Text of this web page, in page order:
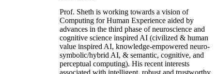
Prof. Sheth is working towards a vision of
Computing for Human Experience aided by
advances in the third phase of neuroscience and
cognitive science inspired AI (civilized & human
value inspired AI, knowledge-empowered neuro-
symbolic/hybrid AI, & semantic, cognitive, and
perceptual computing). His recent interests
associated with intelligent, robust and trustworthy